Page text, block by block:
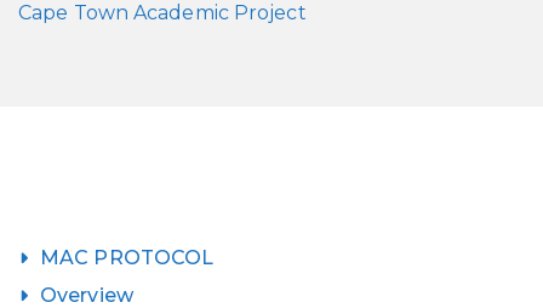
Cape Town Academic Project
MAC PROTOCOL
Overview